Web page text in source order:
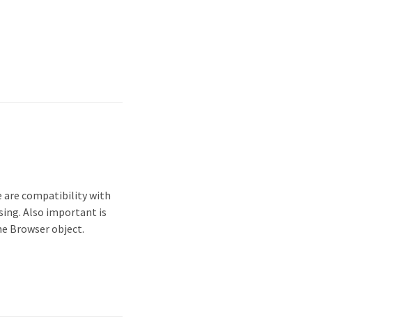
are compatibility with
Also important is
Browser object.